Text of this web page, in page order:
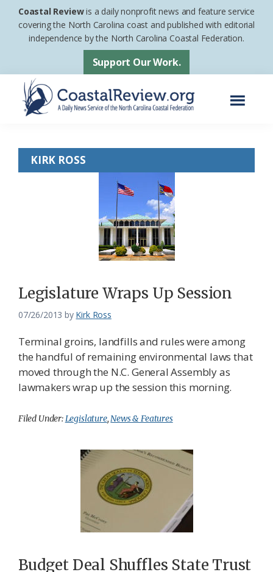
Skip
Skip
footer
Coastal Reviewis a daily nonprofit news and feature service
covering the North Carolina coast and published with editorial
independence by the North Carolina Coastal Federation.
Support Our Work.
Daily
News
Federation
KIRK ROSS
Legislature Wraps Up Session
07/26/2013 by Kirk Ross
Terminal groins, landfills and rules were among
the handful of remaining environmental laws that
moved through the N.C. General Assembly as
lawmakers wrap up the session this morning.
Filed Under:Legislature,News & Features
Budget Deal Shuffles State Trust